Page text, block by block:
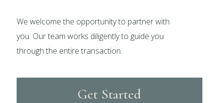
We welcome the opportunity to partner with
you. Our team works diligently to guide you
through the entire transaction.
Get Started